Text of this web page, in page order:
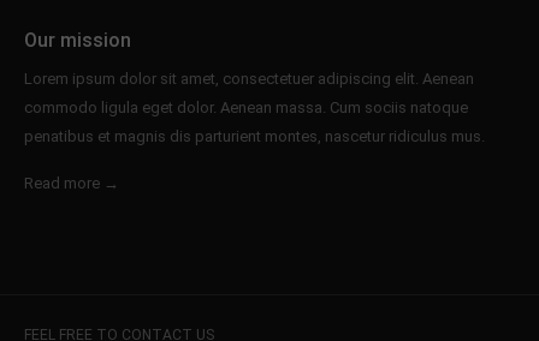
Our mission
Lorem ipsum dolor sit amet, consectetuer adipiscing elit. Aenean
commodo ligula eget dolor. Aenean massa. Cum sociis natoque
penatibus et magnis dis parturient montes, nascetur ridiculus mus.
Read more →
FEEL FREE TO CONTACT US